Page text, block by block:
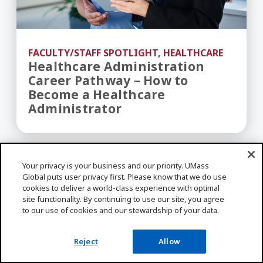
FACULTY/STAFF SPOTLIGHT, HEALTHCARE
Healthcare Administration
Career Pathway – How to
Become a Healthcare
Administrator
Shaping Patient Care Through Digital
Your privacy is your business and our priority. UMass
Global puts user privacy first. Please know that we do use
cookies to deliver a world-class experience with optimal
site functionality. By continuing to use our site, you agree
to our use of cookies and our stewardship of your data.
Reject Allow